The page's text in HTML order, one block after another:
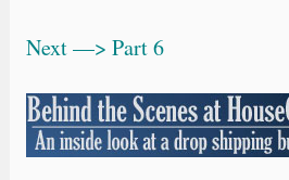
Next —> Part 6